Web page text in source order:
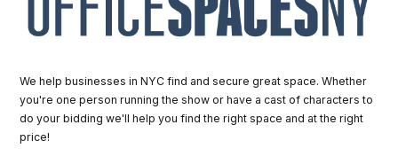
We help businesses in NYC find and secure great space. Whether
you're one person running the show or have a cast of characters to
do your bidding we'll help you find the right space and at the right
price!